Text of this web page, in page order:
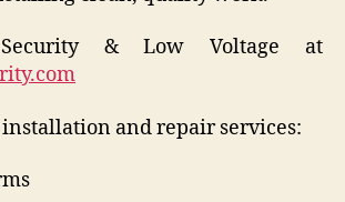
& Low Voltage at
and repair services: